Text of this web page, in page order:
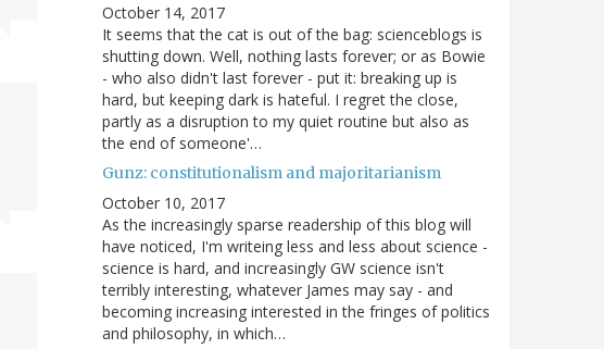
October 14, 2017
It seems that the cat is out of the bag: scienceblogs is
shutting down. Well, nothing lasts forever; or as Bowie
- who also didn't last forever - put it: breaking up is
hard, but keeping dark is hateful. I regret the close,
partly as a disruption to my quiet routine but also as
the end of someone'…
Gunz: constitutionalism and majoritarianism
October 10, 2017
As the increasingly sparse readership of this blog will
have noticed, I'm writeing less and less about science -
science is hard, and increasingly GW science isn't
terribly interesting, whatever James may say - and
becoming increasing interested in the fringes of politics
and philosophy, in which…